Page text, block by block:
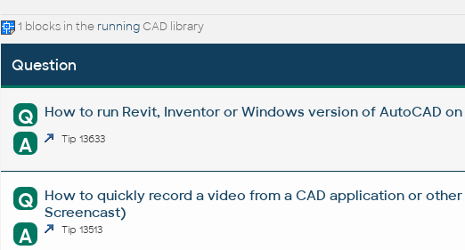
1 blocks in the runningCAD library
Question
Q How to run Revit, Inventor or Windows version of AutoCAD on
A Tip 13633
Q
How to quickly record a video from a CAD application or
Screencast)
A Tip 13513